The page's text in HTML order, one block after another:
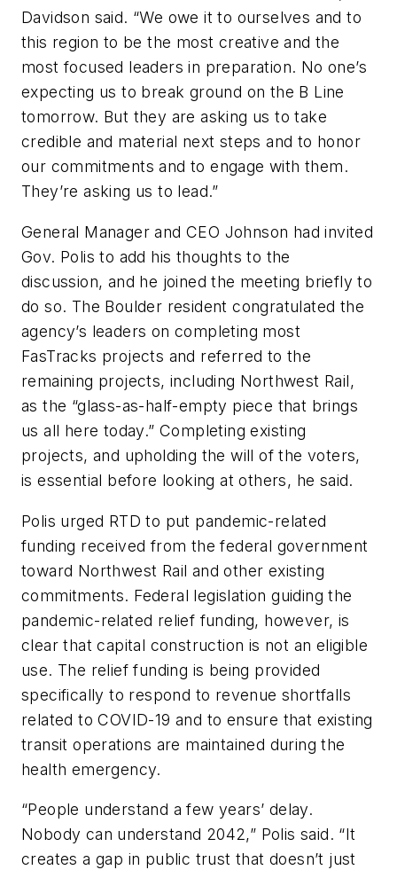
Davidson said. “We owe it to ourselves and to
this region to be the most creative and the
most focused leaders in preparation. No one’s
expecting us to break ground on the B Line
tomorrow. But they are asking us to take
credible and material next steps and to honor
our commitments and to engage with them.
They’re asking us to lead.”
General Manager and CEO Johnson had invited
Gov. Polis to add his thoughts to the
discussion, and he joined the meeting briefly to
do so. The Boulder resident congratulated the
agency’s leaders on completing most
FasTracks projects and referred to the
remaining projects, including Northwest Rail,
as the “glass-as-half-empty piece that brings
us all here today.” Completing existing
projects, and upholding the will of the voters,
is essential before looking at others, he said.
Polis urged RTD to put pandemic-related
funding received from the federal government
toward Northwest Rail and other existing
commitments. Federal legislation guiding the
pandemic-related relief funding, however, is
clear that capital construction is not an eligible
use. The relief funding is being provided
specifically to respond to revenue shortfalls
related to COVID-19 and to ensure that existing
transit operations are maintained during the
health emergency.
“People understand a few years’ delay.
Nobody can understand 2042,” Polis said. “It
creates a gap in public trust that doesn’t just